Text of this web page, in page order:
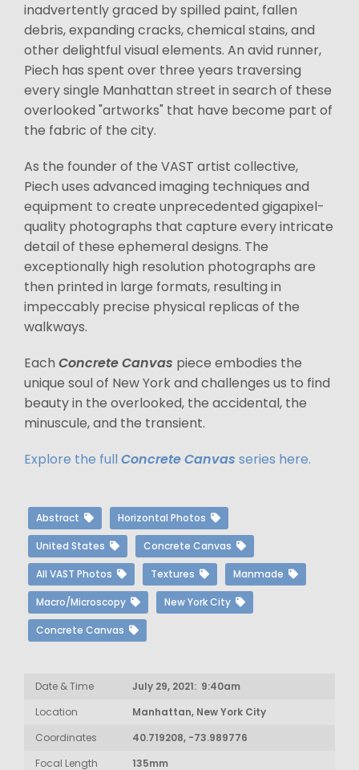
inadvertently graced by spilled paint, fallen
debris, expanding cracks, chemical stains, and
other delightful visual elements. An avid runner,
Piech has spent over three years traversing
every single Manhattan street in search of these
overlooked "artworks" that have become part of
the fabric of the city.
As the founder of the VAST artist collective,
Piech uses advanced imaging techniques and
equipment to create unprecedented gigapixel-
quality photographs that capture every intricate
detail of these ephemeral designs. The
exceptionally high resolution photographs are
then printed in large formats, resulting in
impeccably precise physical replicas of the
walkways.
Each Concrete Canvas piece embodies the
unique soul of New York and challenges us to find
beauty in the overlooked, the accidental, the
minuscule, and the transient.
Explore the full Concrete Canvas series here.
Abstract Horizontal Photos
United States Concrete Canvas
All VAST Photos Textures Manmade
Macro/Microscopy New York City
Concrete Canvas
Date & Time
July 29, 2021: 9:40am
Location
Manhattan, New York City
Coordinates
40.719208, -73.989776
Focal Length
135mm